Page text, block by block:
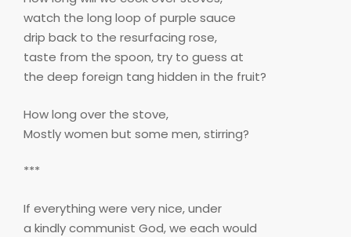
watch the long loop of purple sauce
drip back to the resurfacing rose,
taste from the spoon, try to guess at
the deep foreign tang hidden in the fruit?
How long over the stove,
Mostly women but some men, stirring?
***
If everything were very nice, under
a kindly communist God, we each would